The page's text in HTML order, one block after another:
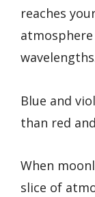
reaches
Blue and
than red
When
slice of